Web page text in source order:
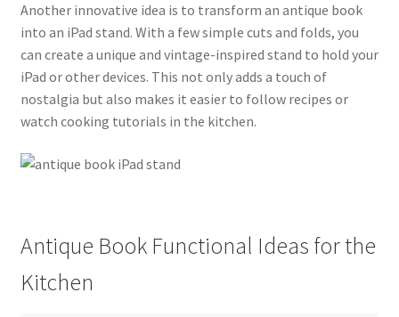
Another innovative idea is to transform an antique book
into an iPad stand. With a few simple cuts and folds, you
can create a unique and vintage-inspired stand to hold your
iPad or other devices. This not only adds a touch of
nostalgia but also makes it easier to follow recipes or
watch cooking tutorials in the kitchen.
Antique Book Functional Ideas for the
Kitchen